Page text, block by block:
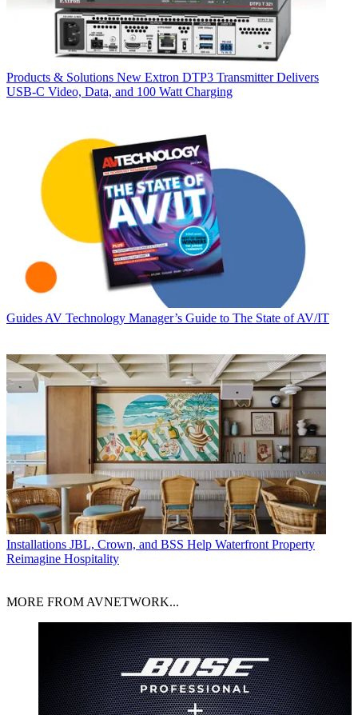
Products & Solutions New Extron DTP3 Transmitter Delivers
USB‑C Video, Data, and 100 Watt Charging
Guides AV Technology Manager’s Guide to The State of AV/IT
Installations JBL, Crown, and BSS Help Waterfront Property
Reimagine Hospitality
MORE FROM AVNETWORK...